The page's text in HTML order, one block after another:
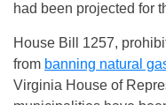
had been projected for
House Bill 1257,
from banning natural
Virginia House of